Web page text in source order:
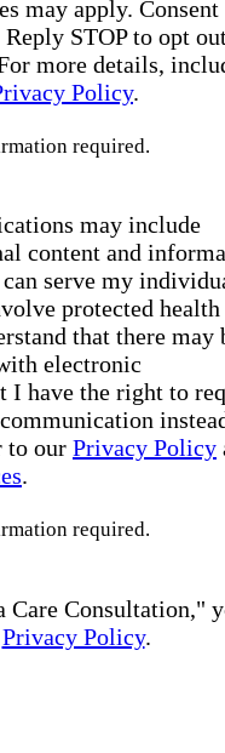
may apply. Consent
STOP to opt
more details,
Policy.
required.
may include
content and
serve my
protected health
that there may
electronic
I have the right to
to our Privacy Policy
.
required.
Care Consultation,"
Privacy Policy.